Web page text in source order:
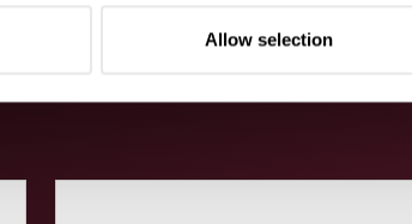
Allow selection